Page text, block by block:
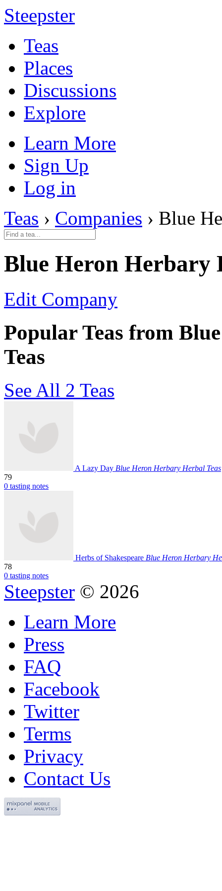
Steepster
Teas
Places
Discussions
Explore
Learn More
Sign Up
Log in
Teas › Companies › Blue
Blue Heron Herbary
Edit Company
Popular Teas from
Teas
See All 2 Teas
A Lazy Day Blue Heron Herbary Herbal Teas
79
0 tasting notes
Herbs of Shakespeare Blue Heron Herbary
78
0 tasting notes
Steepster © 2026
Learn More
Press
FAQ
Facebook
Twitter
Terms
Privacy
Contact Us